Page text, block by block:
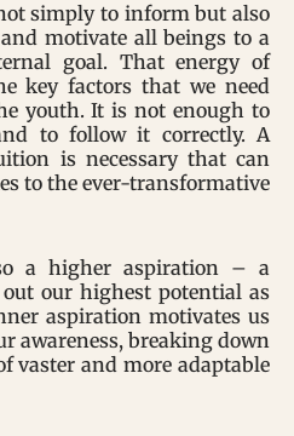
simply to inform but also
motivate all beings to a
goal. That energy of
key factors that we need
youth. It is not enough to
to follow it correctly. A
is necessary that can
to the ever-transformative
a higher aspiration – a
our highest potential as
aspiration motivates us
awareness, breaking down
vaster and more adaptable